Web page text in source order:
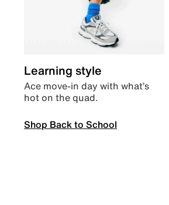
Learning style
Ace move-in day with what’s
hot on the quad.
Shop Back to School